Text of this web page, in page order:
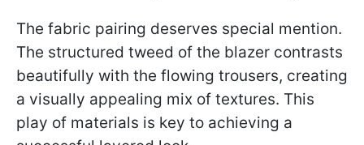
The fabric pairing deserves special mention.
The structured tweed of the blazer contrasts
beautifully with the flowing trousers, creating
a visually appealing mix of textures. This
play of materials is key to achieving a